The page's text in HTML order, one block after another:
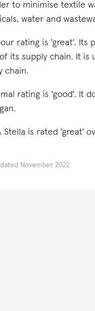
to minimise textile
water and
rating is 'great'. Its
its supply chain. It is
chain.
rating is 'good'. It
Stella is rated 'great'
November 2022